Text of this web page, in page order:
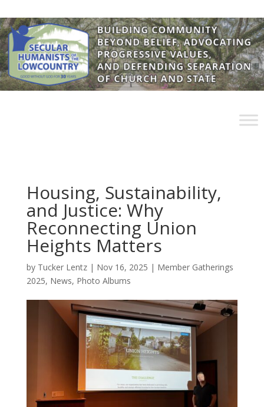
Housing, Sustainability,
and Justice: Why
Reconnecting Union
Heights Matters
by Tucker Lentz| Nov 16, 2025 | Member Gatherings
2025, News, Photo Albums